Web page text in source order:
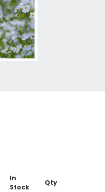
In
Stock
Qty